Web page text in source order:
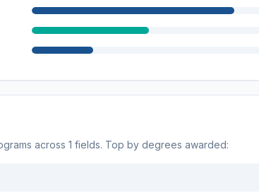
across 1 fields. Top by degrees awarded: